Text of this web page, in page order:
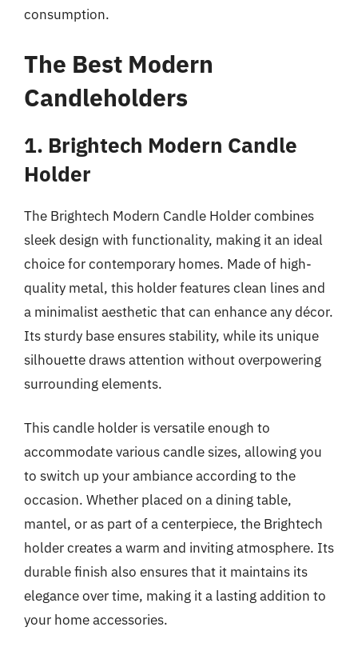
consumption.
The Best Modern
Candleholders
1. Brightech Modern Candle
Holder
The Brightech Modern Candle Holder combines
sleek design with functionality, making it an ideal
choice for contemporary homes. Made of high-
quality metal, this holder features clean lines and
a minimalist aesthetic that can enhance any décor.
Its sturdy base ensures stability, while its unique
silhouette draws attention without overpowering
surrounding elements.
This candle holder is versatile enough to
accommodate various candle sizes, allowing you
to switch up your ambiance according to the
occasion. Whether placed on a dining table,
mantel, or as part of a centerpiece, the Brightech
holder creates a warm and inviting atmosphere. Its
durable finish also ensures that it maintains its
elegance over time, making it a lasting addition to
your home accessories.